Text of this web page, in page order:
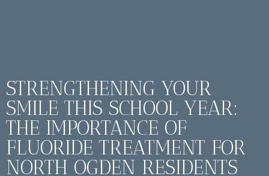
STRENGTHENING YOUR
SMILE THIS SCHOOL YEAR:
THE IMPORTANCE OF
FLUORIDE TREATMENT FOR
NORTH OGDEN RESIDENTS